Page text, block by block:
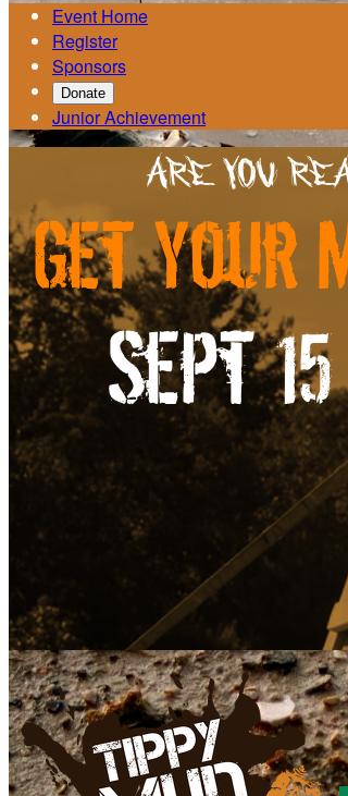
Event Home
Register
Sponsors
Donate
Junior Achievement